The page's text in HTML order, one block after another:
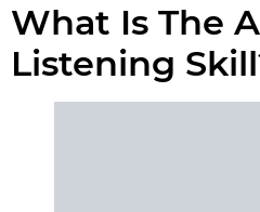
What Is The
Listening